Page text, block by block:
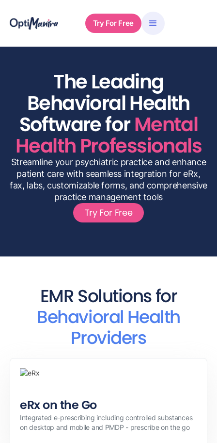
Try For Free
The Leading
Behavioral Health
Software forMental
Health Professionals
Streamline your psychiatric practice and enhance
patient care with seamless integration for eRx,
fax, labs, customizable forms, and comprehensive
practice management tools
Try For Free
EMR Solutions for
Behavioral Health
Providers
eRx on the Go
Integrated e-prescribing including controlled substances
on desktop and mobile and PMDP - prescribe on the go